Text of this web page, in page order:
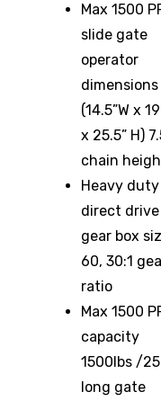
Max 1500
slide gate
operator
dimensions
(14.5”W x
x 25.5” H)
chain
Heavy duty
direct drive
gear box
60, 30:1
ratio
Max 1500
capacity
1500lbs /
long gate